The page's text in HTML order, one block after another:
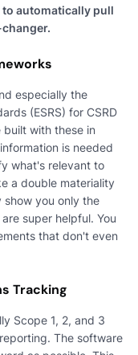
automatically pull
especially the
(ESRS) for CSRD
with these in
is needed
what's relevant to
a double materiality
show you only the
super helpful. You
that don't even
Tracking
Scope 1, 2, and 3
The software